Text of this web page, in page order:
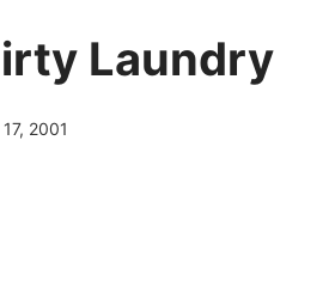
Laundry
2001